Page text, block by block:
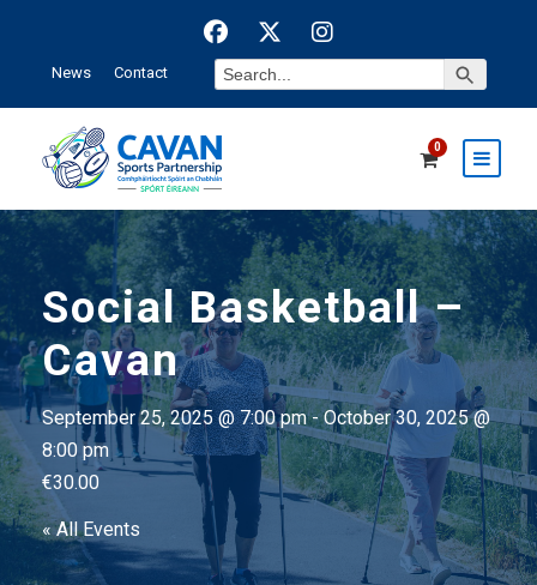
News Contact
Search
for:
Search Button
0
Social Basketball –
Cavan
September 25, 2025 @ 7:00 pm-October 30, 2025 @
8:00 pm
€30.00
« All Events